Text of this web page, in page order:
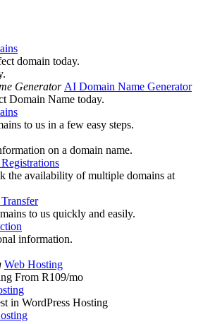
domain today.
AI Domain Name Generator
Domain Name today.
to us in a few easy steps.
on a domain name.
the availability of multiple domains at
to us quickly and easily.
information.
Web Hosting
From R109/mo
in WordPress Hosting